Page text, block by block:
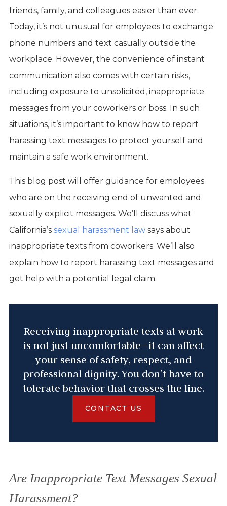
friends, family, and colleagues easier than ever.
Today, it’s not unusual for employees to exchange
phone numbers and text casually outside the
workplace. However, the convenience of instant
communication also comes with certain risks,
including exposure to unsolicited, inappropriate
messages from your coworkers or boss. In such
situations, it’s important to know how to report
harassing text messages to protect yourself and
maintain a safe work environment.
This blog post will offer guidance for employees
who are on the receiving end of unwanted and
sexually explicit messages. We’ll discuss what
California’s sexual harassment law says about
inappropriate texts from coworkers. We’ll also
explain how to report harassing text messages and
get help with a potential legal claim.
Receiving inappropriate texts at work
is not just uncomfortable—it can affect
your sense of safety, respect, and
professional dignity. You don’t have to
tolerate behavior that crosses the line.
CONTACT US
Are Inappropriate Text Messages Sexual
Harassment?